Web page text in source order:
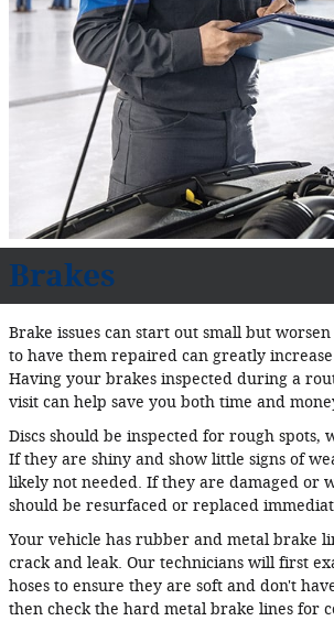
Brakes
Brake issues can start out small but
to have them repaired can greatly
Having your brakes inspected during a
visit can help save you both time and
Discs should be inspected for rough spots,
If they are shiny and show little signs of
likely not needed. If they are damaged or
should be resurfaced or replaced
Your vehicle has rubber and metal brake
crack and leak. Our technicians will first
hoses to ensure they are soft and don't
then check the hard metal brake lines for